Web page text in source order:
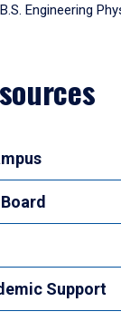
Engineering
Support